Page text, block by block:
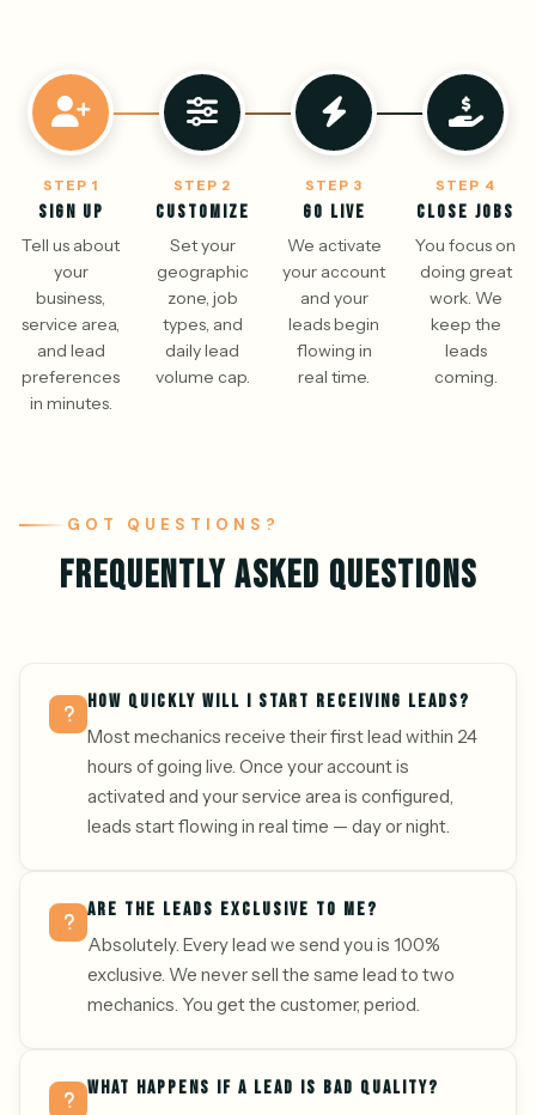
STEP 1
SIGN UP
Tell us about
your
business,
service area,
and lead
preferences
in minutes.
STEP 2
CUSTOMIZE
Set your
geographic
zone, job
types, and
daily lead
volume cap.
STEP 3
GO LIVE
We activate
your account
and your
leads begin
flowing in
real time.
STEP 4
CLOSE JOBS
You focus on
doing great
work. We
keep the
leads
coming.
GOT QUESTIONS?
FREQUENTLY ASKED QUESTIONS
HOW QUICKLY WILL I START RECEIVING LEADS?
Most mechanics receive their first lead within 24
hours of going live. Once your account is
activated and your service area is configured,
leads start flowing in real time — day or night.
ARE THE LEADS EXCLUSIVE TO ME?
Absolutely. Every lead we send you is 100%
exclusive. We never sell the same lead to two
mechanics. You get the customer, period.
WHAT HAPPENS IF A LEAD IS BAD QUALITY?